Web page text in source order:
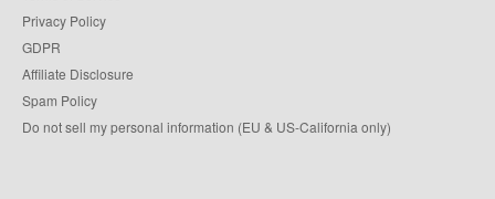
Privacy Policy
GDPR
Affiliate Disclosure
Spam Policy
Do not sell my personal information (EU & US-California only)